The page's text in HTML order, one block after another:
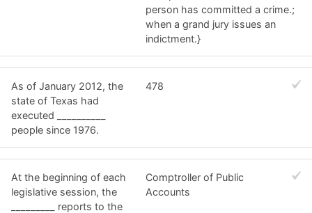
person has committed a crime.;
when a grand jury issues an
indictment.}
As of January 2012, the
state of Texas had
executed __________
people since 1976.
478
At the beginning of each
legislative session, the
_________ reports to the
Comptroller of Public
Accounts